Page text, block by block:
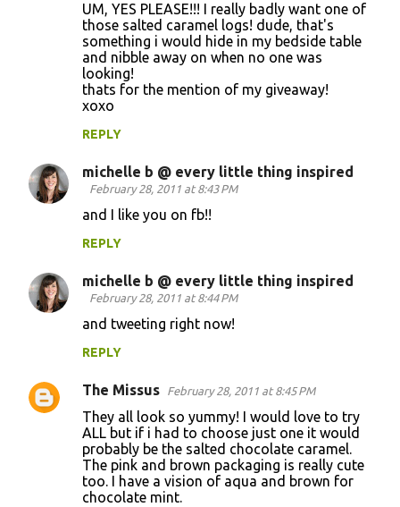
UM, YES PLEASE!!! I really badly want one of
those salted caramel logs! dude, that's
something i would hide in my bedside table
and nibble away on when no one was
looking!
thats for the mention of my giveaway!
xoxo
REPLY
michelle b @ every little thing inspired
February 28, 2011 at 8:43 PM
and I like you on fb!!
REPLY
michelle b @ every little thing inspired
February 28, 2011 at 8:44 PM
and tweeting right now!
REPLY
The Missus February 28, 2011 at 8:45 PM
They all look so yummy! I would love to try
ALL but if i had to choose just one it would
probably be the salted chocolate caramel.
The pink and brown packaging is really cute
too. I have a vision of aqua and brown for
chocolate mint.